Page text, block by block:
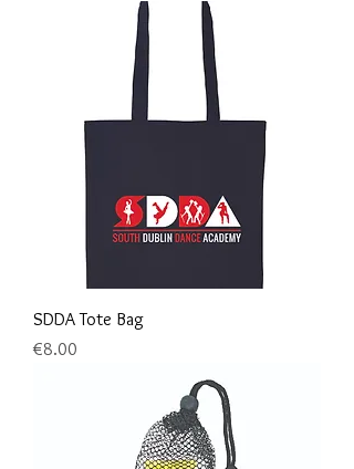
SDDA Tote Bag
Price
€8.00